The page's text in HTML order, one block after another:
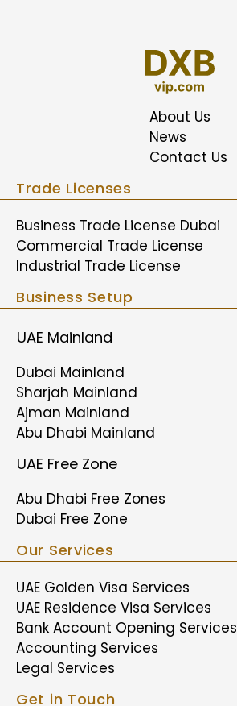
About Us
News
Contact Us
Trade Licenses
Business Trade License Dubai
Commercial Trade License
Industrial Trade License
Business Setup
UAE Mainland
Dubai Mainland
Sharjah Mainland
Ajman Mainland
Abu Dhabi Mainland
UAE Free Zone
Abu Dhabi Free Zones
Dubai Free Zone
Our Services
UAE Golden Visa Services
UAE Residence Visa Services
Bank Account Opening Services
Accounting Services
Legal Services
Get in Touch